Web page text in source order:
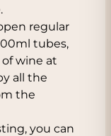
regular
tubes,
wine at
all the
the
you can